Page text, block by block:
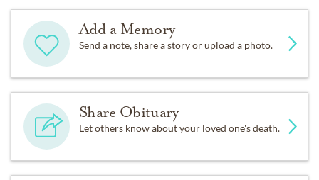
Add a Memory
Send a note, share a story or upload a photo.
Share Obituary
Let others know about your loved one's death.